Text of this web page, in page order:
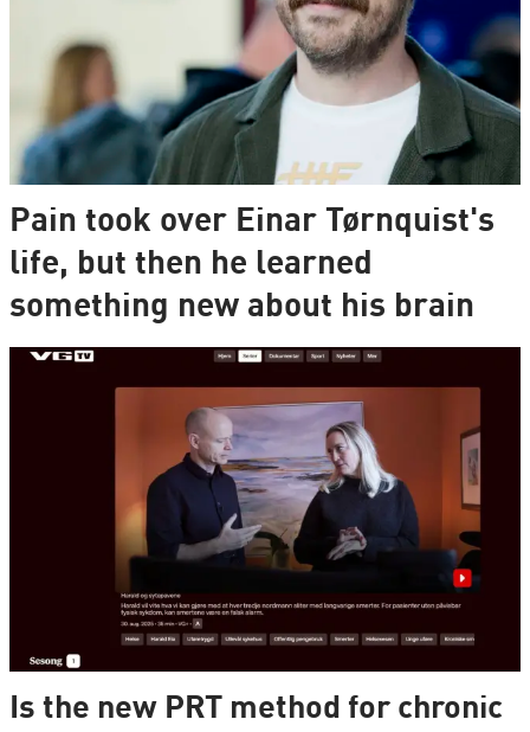
Pain took over Einar Tørnquist's
life, but then he learned
something new about his brain
Is the new PRT method for chronic